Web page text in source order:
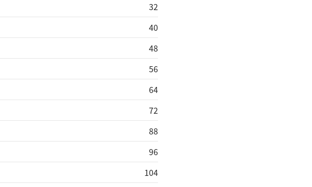
32
40
48
56
64
72
88
96
104